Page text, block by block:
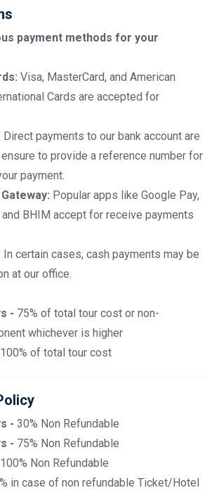
payment methods for your
Visa, MasterCard, and American
Cards are accepted for
Direct payments to our bank account are
to provide a reference number for
payment.
Popular apps like Google Pay,
BHIM accept for receive payments
In certain cases, cash payments may be
at our office.
- 75% of total tour cost or non-
whichever is higher
100% of total tour cost
- 30% Non Refundable
- 75% Non Refundable
100% Non Refundable
in case of non refundable Ticket/Hotel